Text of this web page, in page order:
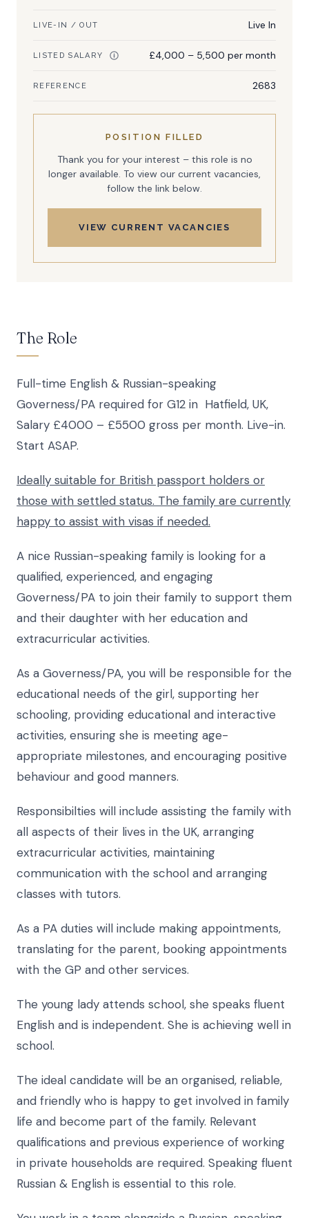
The Role
Full-time English & Russian-speaking
Governess/PA required for G12 in Hatfield, UK,
Salary £4000 – £5500 gross per month. Live-in.
Start ASAP.
Ideally suitable for British passport holders or
those with settled status. The family are currently
happy to assist with visas if needed.
A nice Russian-speaking family is looking for a
qualified, experienced, and engaging
Governess/PA to join their family to support them
and their daughter with her education and
extracurricular activities.
As a Governess/PA, you will be responsible for the
educational needs of the girl, supporting her
schooling, providing educational and interactive
activities, ensuring she is meeting age-
appropriate milestones, and encouraging positive
behaviour and good manners.
Responsibilties will include assisting the family with
all aspects of their lives in the UK, arranging
extracurricular activities, maintaining
communication with the school and arranging
classes with tutors.
As a PA duties will include making appointments,
translating for the parent, booking appointments
with the GP and other services.
The young lady attends school, she speaks fluent
English and is independent. She is achieving well in
school.
The ideal candidate will be an organised, reliable,
and friendly who is happy to get involved in family
life and become part of the family. Relevant
qualifications and previous experience of working
in private households are required. Speaking fluent
Russian & English is essential to this role.
LIVE-IN / OUT Live In
LISTED SALARY £4,000 – 5,500 per month
REFERENCE 2683
POSITION FILLED
Thank you for your interest – this role is no
longer available. To view our current vacancies,
follow the link below.
VIEW CURRENT VACANCIES